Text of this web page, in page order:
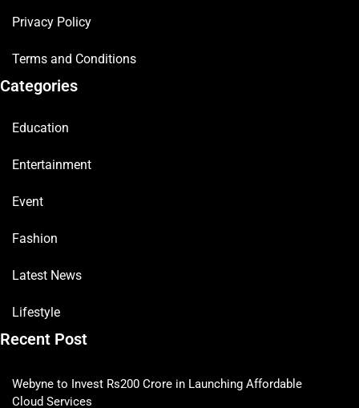
Privacy Policy
Terms and Conditions
Categories
Education
Entertainment
Event
Fashion
Latest News
Lifestyle
Recent Post
Webyne to Invest Rs200 Crore in Launching Affordable
Cloud Services